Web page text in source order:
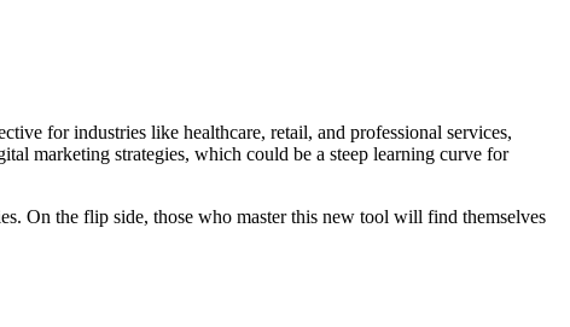
for industries like healthcare, retail, and professional services,
marketing strategies, which could be a steep learning curve for
On the flip side, those who master this new tool will find themselves